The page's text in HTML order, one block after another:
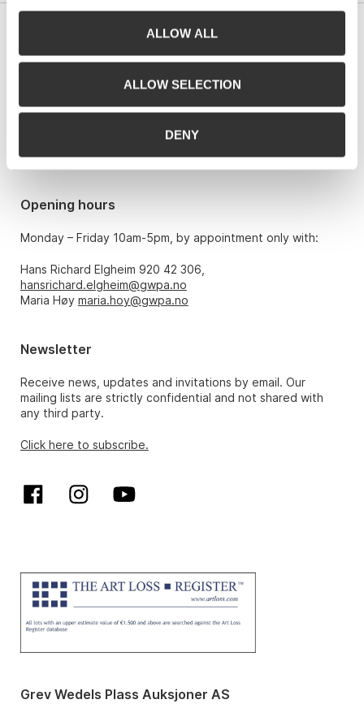
ALLOW ALL
ALLOW SELECTION
DENY
Grev Wedels Plass Auksjoner AS, Norway
0151 Oslo
Email:post@gwpa.no
Opening hours
Monday – Friday 10am-5pm, by appointment only with:
Hans Richard Elgheim 920 42 306,
hansrichard.elgheim@gwpa.no
Maria Høy maria.hoy@gwpa.no
Newsletter
Receive news, updates and invitations by email. Our
mailing lists are strictly confidential and not shared with
any third party.
Click here to subscribe.
Grev Wedels Plass Auksjoner AS